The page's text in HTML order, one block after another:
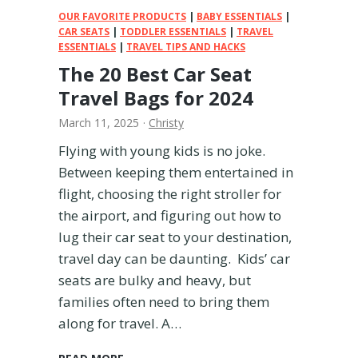
T
r
a
v
e
OUR FAVORITE PRODUCTS | BABY ESSENTIALS |
CAR SEATS | TODDLER ESSENTIALS | TRAVEL
ESSENTIALS | TRAVEL TIPS AND HACKS
The 20 Best Car Seat
Travel Bags for 2024
March 11, 2025 · Christy
Flying with young kids is no joke.
Between keeping them entertained in
flight, choosing the right stroller for
the airport, and figuring out how to
lug their car seat to your destination,
travel day can be daunting. Kids’ car
seats are bulky and heavy, but
families often need to bring them
along for travel. A…